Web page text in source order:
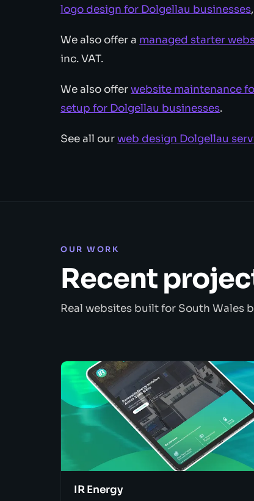
logo design for Dolgellau businesses
We also offer a managed starter
inc. VAT.
We also offerwebsite maintenance
setup for Dolgellau businesses.
See all ourweb design Dolgellau
OUR WORK
Recent
Real websites built for South Wales
IR Energy